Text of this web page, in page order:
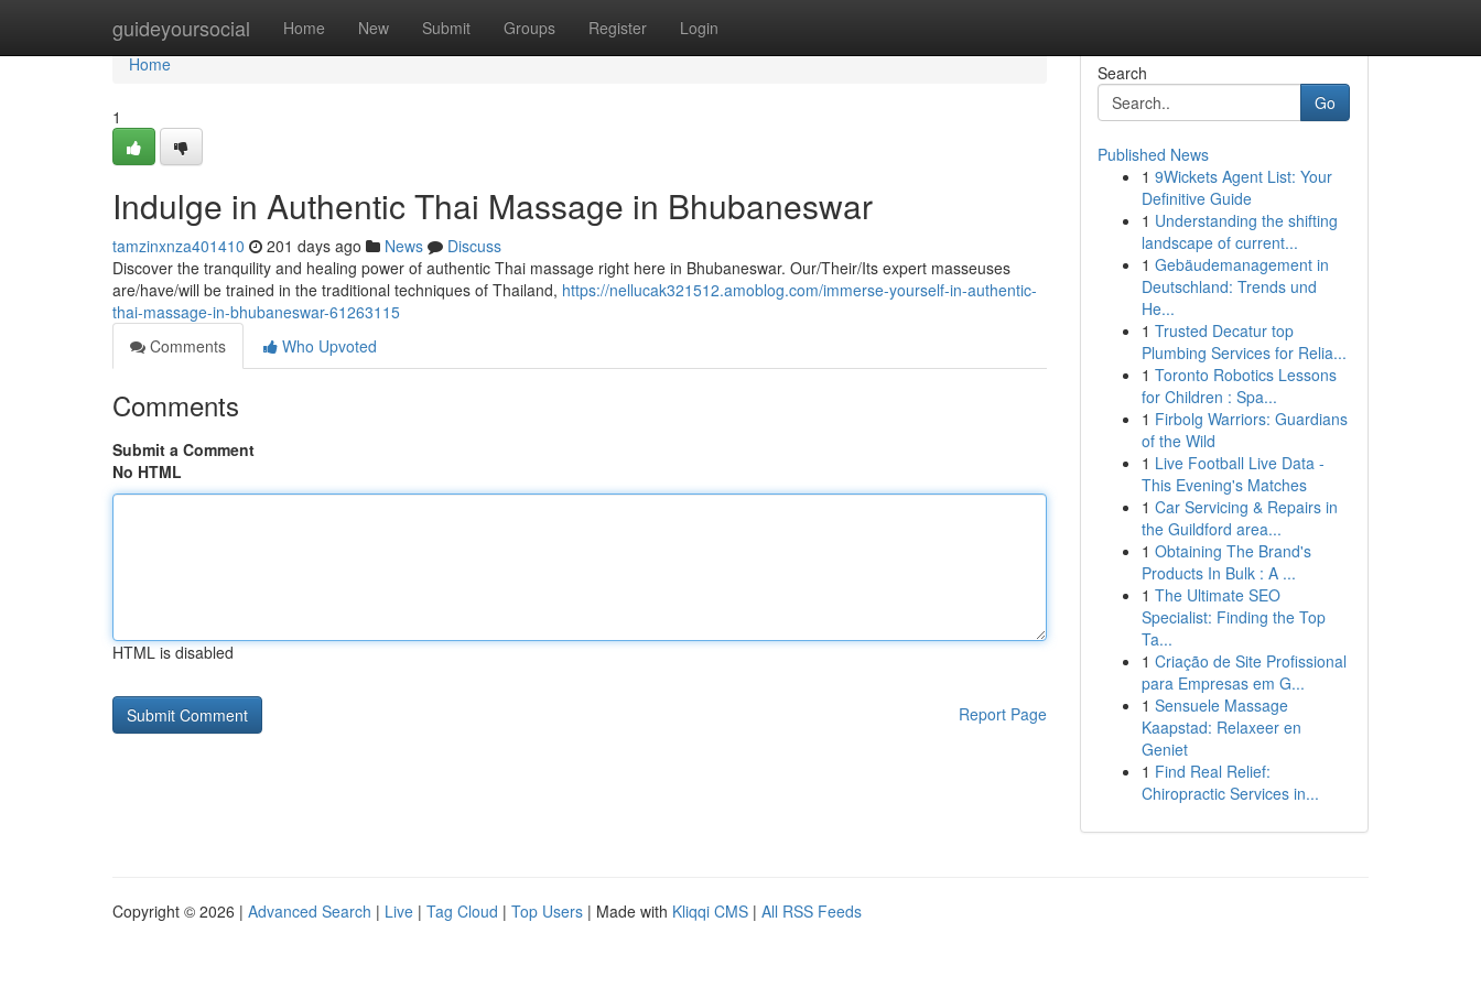
guideyoursocial Home New Submit Groups Register Login
Home
Home
1
Indulge in Authentic Thai Massage in Bhubaneswar
tamzinxnza401410 201 days ago News
Discuss
Discover the tranquility and healing power of authentic Thai massage right here in Bhubaneswar. Our/Their/Its expert masseuses
are/have/will be trained in the traditional techniques of Thailand, https://nellucak321512.amoblog.com/immerse-yourself-in-authentic-
thai-massage-in-bhubaneswar-61263115
Comments
Who Upvoted
Comments
Submit a Comment
No HTML
HTML is disabled
Report Page
Search
Go
Published News
1 9Wickets Agent List: Your
Definitive Guide
1 Understanding the shifting
landscape of current...
1 Gebäudemanagement in
Deutschland: Trends und
He...
1 Trusted Decatur top
Plumbing Services for Relia...
1 Toronto Robotics Lessons
for Children : Spa...
1 Firbolg Warriors: Guardians
of the Wild
1 Live Football Live Data -
This Evening's Matches
1 Car Servicing & Repairs in
the Guildford area...
1 Obtaining The Brand's
Products In Bulk : A ...
1 The Ultimate SEO
Specialist: Finding the Top
Ta...
1 Criação de Site Profissional
para Empresas em G...
1 Sensuele Massage
Kaapstad: Relaxeer en
Geniet
1 Find Real Relief:
Chiropractic Services in...
Copyright © 2026 | Advanced Search | Live | Tag Cloud | Top Users | Made with Kliqqi CMS | All RSS Feeds